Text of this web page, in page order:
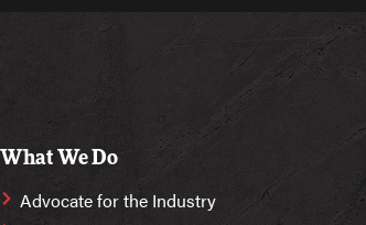
What We Do
Advocate for the Industry